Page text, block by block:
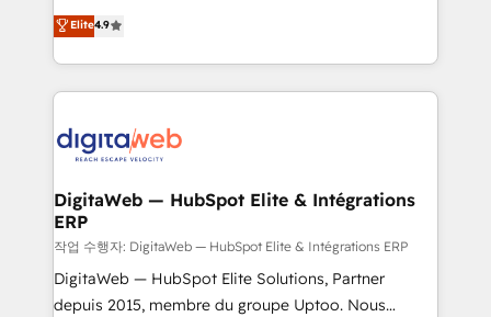
Agent Development Deploy AI agents for
prospecting, follow-ups, service triage, and
onboarding in weeks Growth-Track: Unlock
advanced optimization & adoption 📍 São Paulo, BR
From CRM data migrations to real-time integrations
and portal consolidations, we ensure clean, reliable
data across every system. Core Solutions: -
HubSpot CRM Data Migration - Custom HubSpot
Synchronization - HubSpot Portal Consolidation -
to HubSpot migrations - HubSpot and NetSuite or
ERP integrations - Multi-system data
synchronization - Fixing broken or unreliable
integrations Trusted by RevOps teams to manage
complex, high-risk CRM migrations and integrations.
Elite4.9
DigitaWeb — HubSpot Elite & Intégrations
ERP
작업 수행자: DigitaWeb — HubSpot Elite & Intégrations ERP
DigitaWeb — HubSpot Elite Solutions, Partner
depuis 2015, membre du groupe Uptoo. Nous